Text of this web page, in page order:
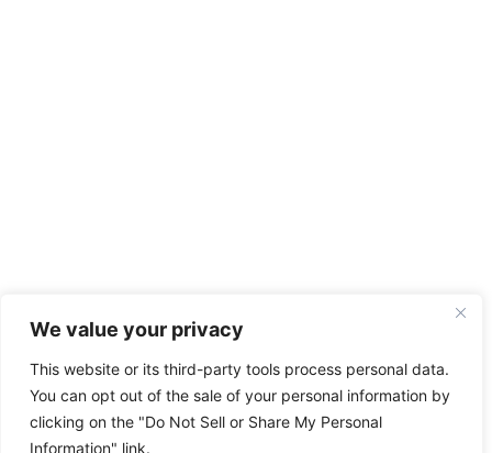
We value your privacy
This website or its third-party tools process personal data.
You can opt out of the sale of your personal information by
clicking on the "Do Not Sell or Share My Personal
Information" link.